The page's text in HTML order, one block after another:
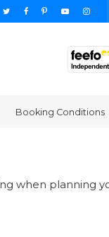
Booking Conditions
when planning